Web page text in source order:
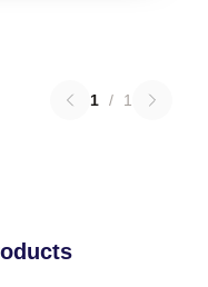
1 / 1